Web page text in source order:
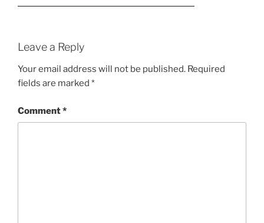
Leave a Reply
Your email address will not be published. Required
fields are marked *
Comment*